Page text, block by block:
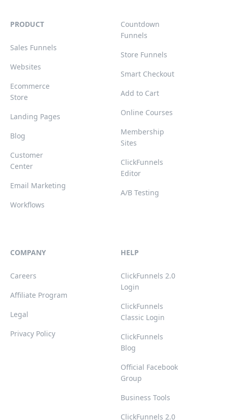
PRODUCT
Sales Funnels
Websites
Ecommerce
Store
Landing Pages
Blog
Customer
Center
Email Marketing
Workflows
Countdown
Funnels
Store Funnels
Smart Checkout
Add to Cart
Online Courses
Membership
Sites
ClickFunnels
Editor
A/B Testing
COMPANY
Careers
Affiliate Program
Legal
Privacy Policy
HELP
ClickFunnels 2.0
Login
ClickFunnels
Classic Login
ClickFunnels
Blog
Official Facebook
Group
Business Tools
ClickFunnels 2.0